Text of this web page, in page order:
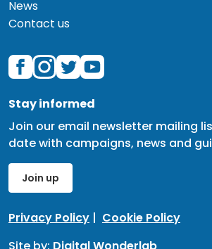
News
Contact us
Stay informed
Join our email newsletter mailing
date with campaigns, news and
Join up
Privacy Policy | Cookie Policy